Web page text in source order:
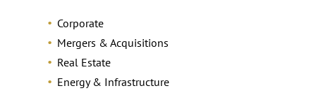
Corporate
Mergers & Acquisitions
Real Estate
Energy & Infrastructure